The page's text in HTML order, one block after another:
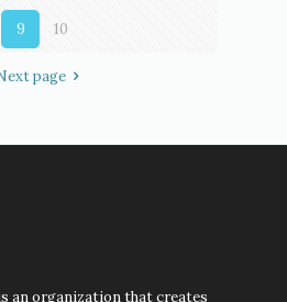
9 10
page
an organization that creates